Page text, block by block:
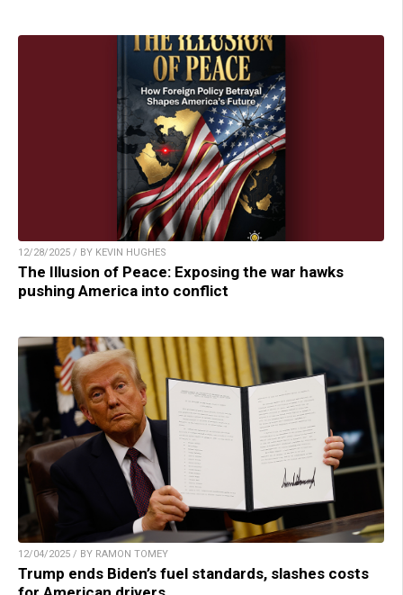
12/28/2025 / BY KEVIN HUGHES
The Illusion of Peace: Exposing the war hawks
pushing America into conflict
12/04/2025 / BY RAMON TOMEY
Trump ends Biden’s fuel standards, slashes costs